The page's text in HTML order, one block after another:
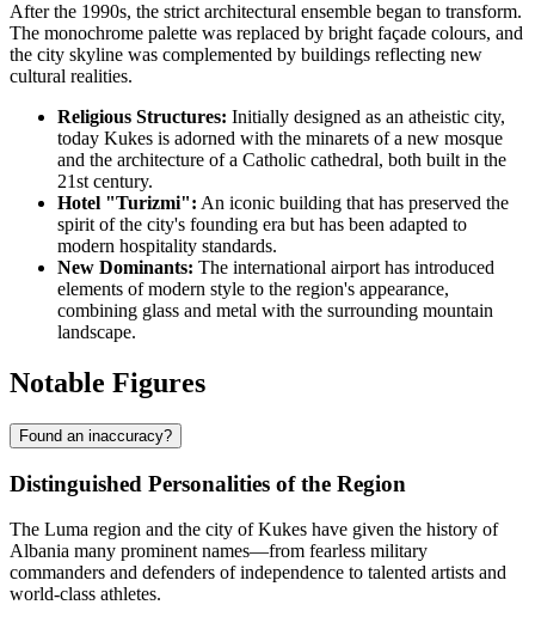
After the 1990s, the strict architectural ensemble began to transform.
The monochrome palette was replaced by bright façade colours, and
the city skyline was complemented by buildings reflecting new
cultural realities.
Religious Structures: Initially designed as an atheistic city,
today Kukes is adorned with the minarets of a new mosque
and the architecture of a Catholic cathedral, both built in the
21st century.
Hotel "Turizmi": An iconic building that has preserved the
spirit of the city's founding era but has been adapted to
modern hospitality standards.
New Dominants: The international airport has introduced
elements of modern style to the region's appearance,
combining glass and metal with the surrounding mountain
landscape.
Notable Figures
Found an inaccuracy?
Distinguished Personalities of the Region
The Luma region and the city ofKukes have given the history of
Albania many prominent names—from fearless military
commanders and defenders of independence to talented artists and
world-class athletes.